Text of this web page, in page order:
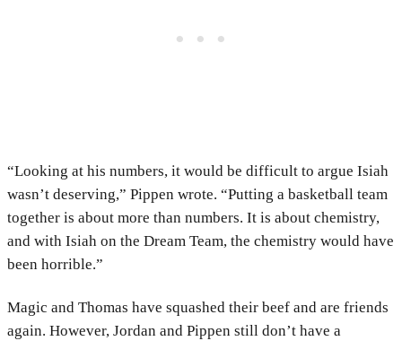
“Looking at his numbers, it would be difficult to argue Isiah
wasn’t deserving,” Pippen wrote. “Putting a basketball team
together is about more than numbers. It is about chemistry,
and with Isiah on the Dream Team, the chemistry would have
been horrible.”
Magic and Thomas have squashed their beef and are friends
again. However, Jordan and Pippen still don’t have a